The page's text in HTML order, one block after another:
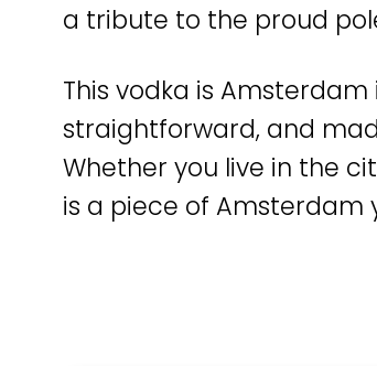
a tribute to the proud
This vodka is
straightforward, and
Whether you live in the
is a piece of Amsterdam